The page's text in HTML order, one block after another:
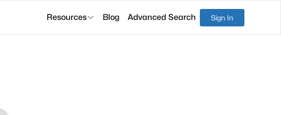
Resources Blog Advanced Search Sign In